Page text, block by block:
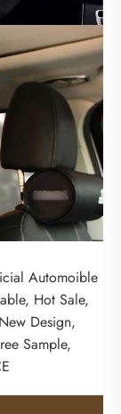
Automoible
Hot Sale,
Design,
Sample,